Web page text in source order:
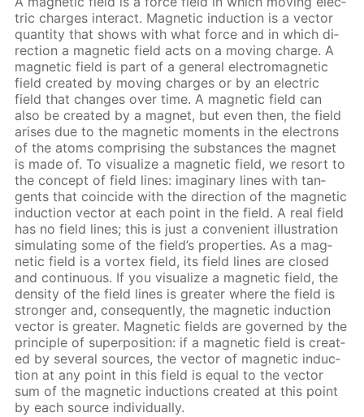
tric charges in­ter­act. Mag­net­ic in­duc­tion is a vec­tor
quan­ti­ty that shows with what force and in which di­
rec­tion a mag­net­ic field acts on a mov­ing charge. A
mag­net­ic field is part of a gen­er­al elec­tro­mag­net­ic
field cre­at­ed by mov­ing charges or by an elec­tric
field that changes over time. A mag­net­ic field can
also be cre­at­ed by a mag­net, but even then, the field
aris­es due to the mag­net­ic mo­ments in the elec­trons
of the atoms com­pris­ing the sub­stances the mag­net
is made of. To vi­su­al­ize a mag­net­ic field, we re­sort to
the con­cept of field lines: imag­i­nary lines with tan­
gents that co­in­cide with the di­rec­tion of the mag­net­ic
in­duc­tion vec­tor at each point in the field. A real field
has no field lines; this is just a con­ve­nient il­lus­tra­tion
sim­u­lat­ing some of the field’s prop­er­ties. As a mag­
net­ic field is a vor­tex field, its field lines are closed
and con­tin­u­ous. If you vi­su­al­ize a mag­net­ic field, the
den­si­ty of the field lines is greater where the field is
stronger and, con­se­quent­ly, the mag­net­ic in­duc­tion
vec­tor is greater. Mag­net­ic fields are gov­erned by the
prin­ci­ple of su­per­po­si­tion: if a mag­net­ic field is cre­at­
ed by sev­er­al sources, the vec­tor of mag­net­ic in­duc­
tion at any point in this field is equal to the vec­tor
sum of the mag­net­ic in­duc­tions cre­at­ed at this point
by each source in­di­vid­u­al­ly.